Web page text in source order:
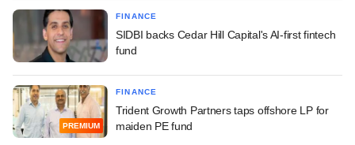
FINANCE
SIDBI backs Cedar Hill Capital's AI-first fintech
fund
PREMIUM
FINANCE
Trident Growth Partners taps offshore LP for
maiden PE fund